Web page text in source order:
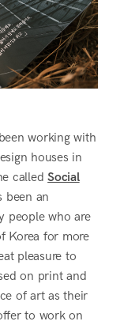
working with
houses in
calledSocial
been an
people who are
Korea for more
pleasure to
on print and
of art as their
to work on